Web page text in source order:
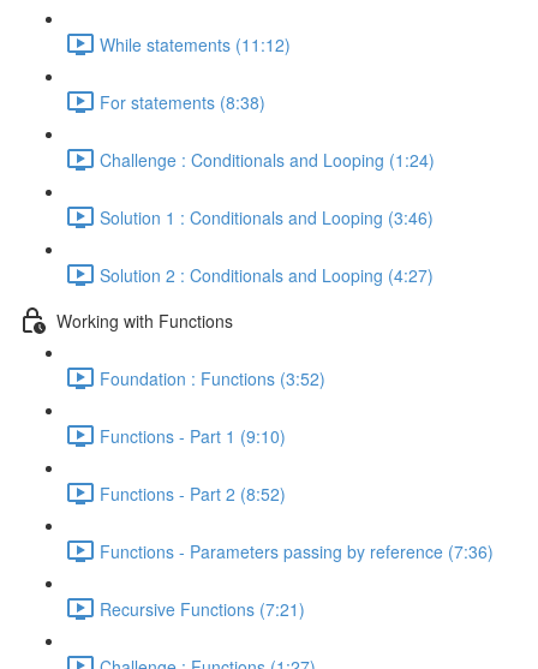
While statements (11:12)
For statements (8:38)
Challenge : Conditionals and Looping (1:24)
Solution 1 : Conditionals and Looping (3:46)
Solution 2 : Conditionals and Looping (4:27)
Working with Functions
Foundation : Functions (3:52)
Functions - Part 1 (9:10)
Functions - Part 2 (8:52)
Functions - Parameters passing by reference (7:36)
Recursive Functions (7:21)